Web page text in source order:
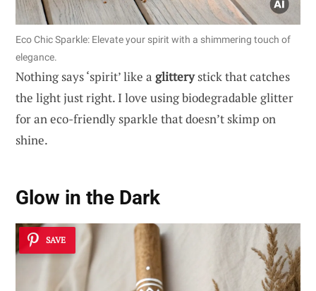
Eco Chic Sparkle: Elevate your spirit with a shimmering touch of
elegance.
Nothing says ‘spirit’ like a glitterystick that catches
the light just right. I love using biodegradable glitter
for an eco-friendly sparkle that doesn’t skimp on
shine.
Glow in the Dark
SAVE